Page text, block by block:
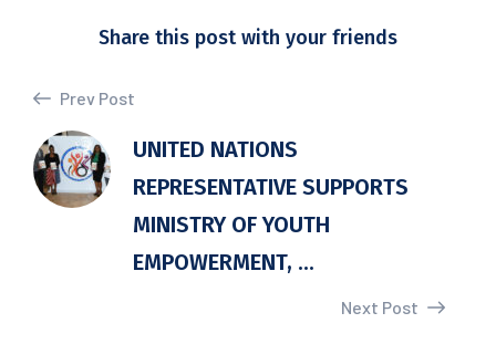
Share this post with your friends
Prev Post
UNITED NATIONS
REPRESENTATIVE SUPPORTS
MINISTRY OF YOUTH
EMPOWERMENT, ...
Next Post